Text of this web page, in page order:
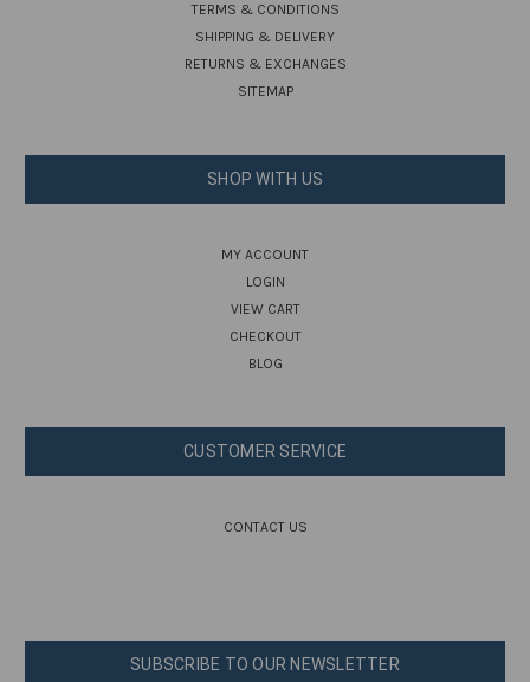
TERMS & CONDITIONS
SHIPPING & DELIVERY
RETURNS & EXCHANGES
SITEMAP
SHOP WITH US
MY ACCOUNT
LOGIN
VIEW CART
CHECKOUT
BLOG
CUSTOMER SERVICE
CONTACT US
SUBSCRIBE TO OUR NEWSLETTER